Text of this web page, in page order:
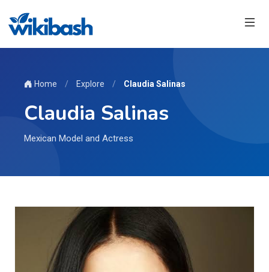
Home / Explore / Claudia Salinas
Claudia Salinas
Mexican Model and Actress